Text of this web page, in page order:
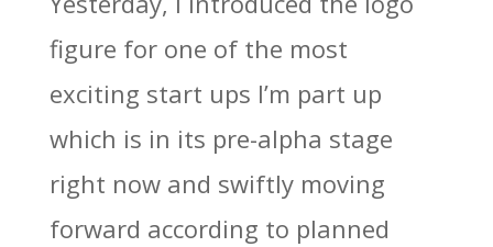
figure for one of the most
exciting start ups I’m part up
which is in its pre-alpha stage
right now and swiftly moving
forward according to planned